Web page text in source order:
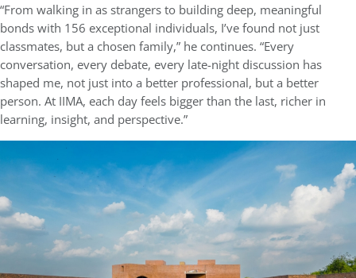
“From walking in as strangers to building deep, meaningful
bonds with 156 exceptional individuals, I’ve found not just
classmates, but a chosen family,” he continues. “Every
conversation, every debate, every late-night discussion has
shaped me, not just into a better professional, but a better
person. At IIMA, each day feels bigger than the last, richer in
learning, insight, and perspective.”